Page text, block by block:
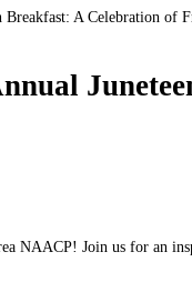
A Celebration of
NAACP! Join us for